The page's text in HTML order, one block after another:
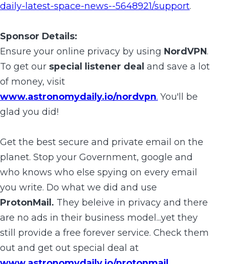
daily-latest-space-news--5648921/support.
Sponsor Details:
Ensure your online privacy by using NordVPN.
To get our special listener deal and save a lot
of money, visit
www.astronomydaily.io/nordvpn. You'll be
glad you did!
Get the best secure and private email on the
planet. Stop your Government, google and
who knows who else spying on every email
you write. Do what we did and use
ProtonMail. They beleive in privacy and there
are no ads in their business model...yet they
still provide a free forever service. Check them
out and get out special deal at